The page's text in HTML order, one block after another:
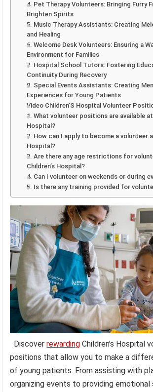
4. Pet Therapy Volunteers: Bringing Furry
Brighten Spirits
5. Music Therapy Assistants: Creating
and Healing
6. Welcome Desk Volunteers: Ensuring a
Environment for Families
7. Hospital School Tutors: Fostering
Continuity During Recovery
8. Special Events Assistants: Creating
Experiences for Young Patients
Video Children’S Hospital Volunteer
1. What volunteer positions are available at
Hospital?
2. How can I apply to become a volunteer
Hospital?
3. Are there any age restrictions for
Children’s Hospital?
4. Can I volunteer on weekends or during
5. Is there any training provided for
Discoverrewarding Children’s Hospital
positions that allow you to make a
of young patients. From assisting with
organizing events to providing emotional